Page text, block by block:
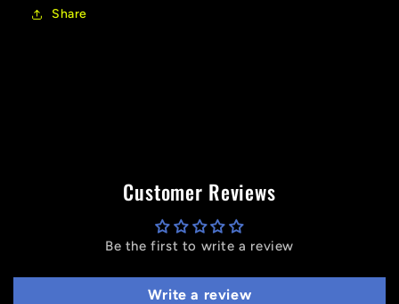
Share
Customer Reviews
Be the first to write a review
Write a review